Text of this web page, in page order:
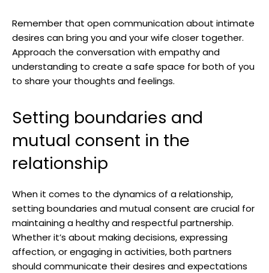
Remember that open communication about intimate
desires can bring you and your wife closer together.
Approach the conversation with empathy and
understanding to create a safe space for both of you
to share your thoughts and feelings.
Setting boundaries and
mutual consent in the
relationship
When it comes to the dynamics of a relationship,
setting boundaries and mutual consent are crucial for
maintaining a healthy and respectful partnership.
Whether it’s about making decisions, expressing
affection, or engaging in activities, both partners
should communicate their desires and expectations